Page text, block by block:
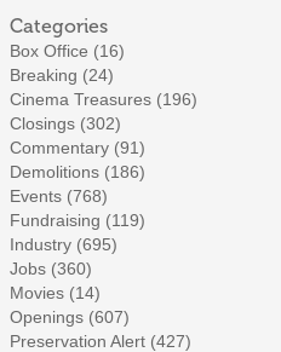
Categories
Box Office (16)
Breaking (24)
Cinema Treasures (196)
Closings (302)
Commentary (91)
Demolitions (186)
Events (768)
Fundraising (119)
Industry (695)
Jobs (360)
Movies (14)
Openings (607)
Preservation Alert (427)